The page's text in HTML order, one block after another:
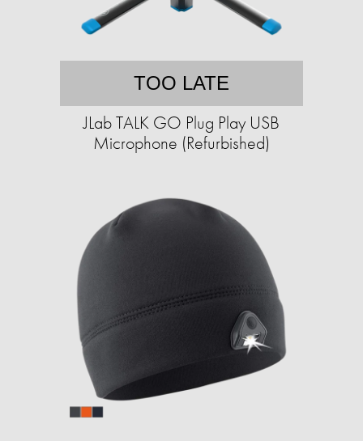
TOO LATE
JLab TALK GO Plug Play USB
Microphone (Refurbished)